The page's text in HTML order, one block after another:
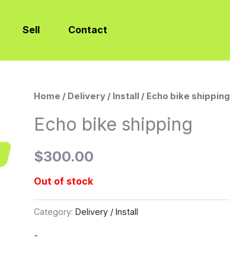
Sell Contact
Home / Delivery / Install / Echo bike shipping
Echo bike shipping
$300.00
Out of stock
Category:Delivery / Install
-